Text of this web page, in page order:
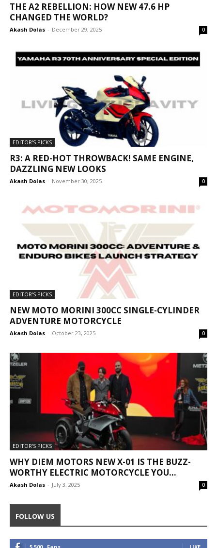
THE A2 REBELLION: HOW NEW 47.6 HP
CHANGED THE WORLD?
Akash Dolas - December 29, 2025 0
EDITOR'S PICKS
R3: A RED-HOT THROWBACK! SAME ENGINE,
DAZZLING NEW LOOKS
Akash Dolas - November 30, 2025 0
EDITOR'S PICKS
NEW MOTO MORINI 300CC SINGLE-CYLINDER
ADVENTURE MOTORCYCLE
Akash Dolas - October 23, 2025 0
EDITOR'S PICKS
WHY DIEM MOTORS NEW X-01 IS THE BUZZ-
WORTHY ELECTRIC MOTORCYCLE YOU...
Akash Dolas - July 3, 2025 0
FOLLOW US